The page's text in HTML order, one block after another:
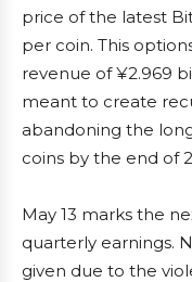
price of the latest
per coin. This
revenue of ¥2.969
meant to create
abandoning the
coins by the end of
May 13 marks the
quarterly earnings.
given due to the